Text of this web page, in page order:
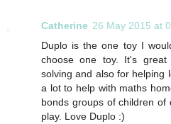
Catherine 26 May 2015 at
Duplo is the one toy I
choose one toy. It's great
solving and also for helping
a lot to help with maths
bonds groups of children of
play. Love Duplo :)